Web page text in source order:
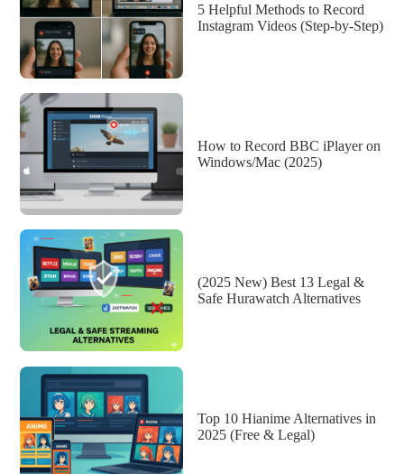
5 Helpful Methods to Record
Instagram Videos (Step-by-Step)
How to Record BBC iPlayer on
Windows/Mac (2025)
(2025 New) Best 13 Legal &
Safe Hurawatch Alternatives
Top 10 Hianime Alternatives in
2025 (Free & Legal)